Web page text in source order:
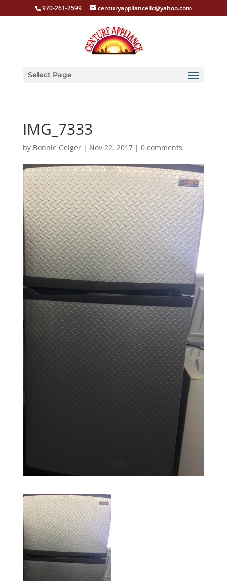
970-261-2599 centuryappliancellc@yahoo.com
Select Page
IMG_7333
by Bonnie Geiger| Nov 22, 2017| 0 comments